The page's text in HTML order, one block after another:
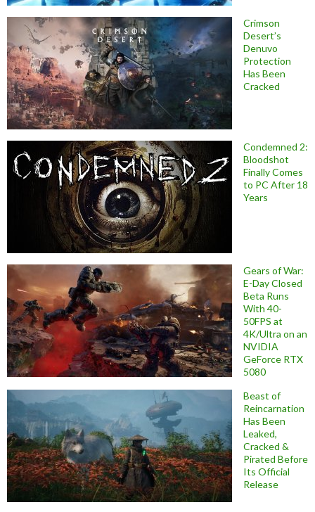
Crimson
Desert’s
Denuvo
Protection
Has Been
Cracked
Condemned 2:
Bloodshot
Finally Comes
to PC After 18
Years
Gears of War:
E-Day Closed
Beta Runs
With 40-
50FPS at
4K/Ultra on an
NVIDIA
GeForce RTX
5080
Beast of
Reincarnation
Has Been
Leaked,
Cracked &
Pirated Before
Its Official
Release